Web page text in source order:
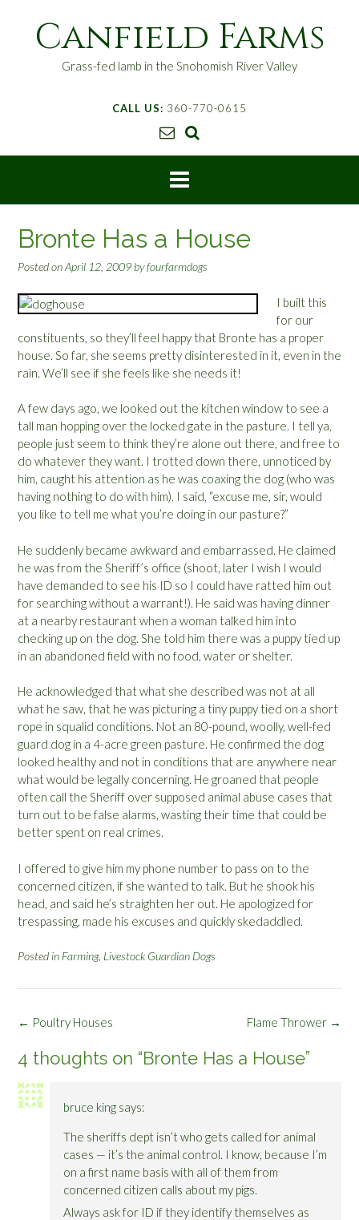
n
Canfield Farms
Grass-fed lamb in the Snohomish River Valley
CALL US: 360-770-0615
Bronte Has a House
Posted onApril 12, 2009 byfourfarmdogs
I built this
for our
constituents, so they’ll feel happy that Bronte has a proper
house. So far, she seems pretty disinterested in it, even in the
rain. We’ll see if she feels like she needs it!
A few days ago, we looked out the kitchen window to see a
tall man hopping over the locked gate in the pasture. I tell ya,
people just seem to think they’re alone out there, and free to
do whatever they want. I trotted down there, unnoticed by
him, caught his attention as he was coaxing the dog (who was
having nothing to do with him). I said, “excuse me, sir, would
you like to tell me what you’re doing in our pasture?”
He suddenly became awkward and embarrassed. He claimed
he was from the Sheriff’s office (shoot, later I wish I would
have demanded to see his ID so I could have ratted him out
for searching without a warrant!). He said was having dinner
at a nearby restaurant when a woman talked him into
checking up on the dog. She told him there was a puppy tied up
in an abandoned field with no food, water or shelter.
He acknowledged that what she described was not at all
what he saw, that he was picturing a tiny puppy tied on a short
rope in squalid conditions. Not an 80-pound, woolly, well-fed
guard dog in a 4-acre green pasture. He confirmed the dog
looked healthy and not in conditions that are anywhere near
what would be legally concerning. He groaned that people
often call the Sheriff over supposed animal abuse cases that
turn out to be false alarms, wasting their time that could be
better spent on real crimes.
I offered to give him my phone number to pass on to the
concerned citizen, if she wanted to talk. But he shook his
head, and said he’s straighten her out. He apologized for
trespassing, made his excuses and quickly skedaddled.
Posted in Farming, Livestock Guardian Dogs
Post
Flame Thrower →
← Poultry Houses
4 thoughts on “Bronte Has a House”
bruce king says:
The sheriffs dept isn’t who gets called for animal
cases — it’s the animal control. I know, because I’m
on a first name basis with all of them from
concerned citizen calls about my pigs.
Always ask for ID if they identify themselves as